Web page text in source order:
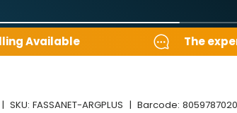
Available The
|SKU: FASSANET-ARGPLUS |Barcode: